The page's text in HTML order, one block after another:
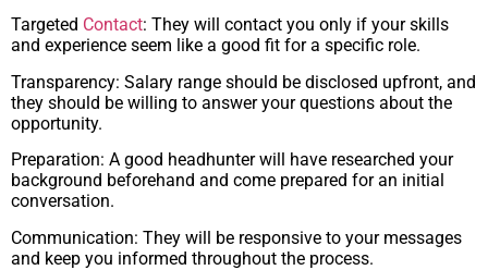
Targeted Contact: They will contact you only if your skills
and experience seem like a good fit for a specific role.
Transparency: Salary range should be disclosed upfront, and
they should be willing to answer your questions about the
opportunity.
Preparation: A good headhunter will have researched your
background beforehand and come prepared for an initial
conversation.
Communication: They will be responsive to your messages
and keep you informed throughout the process.